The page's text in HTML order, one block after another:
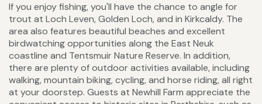
If you enjoy fishing, you'll have the chance to angle for
trout at Loch Leven, Golden Loch, and in Kirkcaldy. The
area also features beautiful beaches and excellent
birdwatching opportunities along the East Neuk
coastline and Tentsmuir Nature Reserve. In addition,
there are plenty of outdoor activities available, including
walking, mountain biking, cycling, and horse riding, all right
at your doorstep. Guests at Newhill Farm appreciate the